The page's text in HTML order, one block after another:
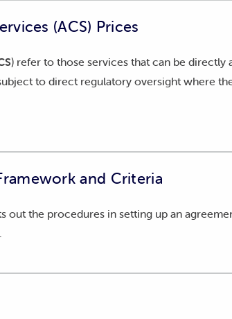
(ACS) Prices
) refer to those services that can be
to direct regulatory oversight where
and Criteria
out the procedures in setting up an